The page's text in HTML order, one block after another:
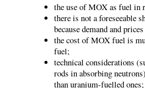
the use of MOX as fuel in
there is not a foreseeable
because demand and
the cost of MOX fuel is
fuel;
technical considerations
rods in absorbing
than uranium-fuelled ones;